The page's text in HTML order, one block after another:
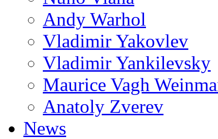
Andy Warhol
Vladimir Yakovlev
Vladimir Yankilevsky
Maurice Vagh
Anatoly Zverev
News